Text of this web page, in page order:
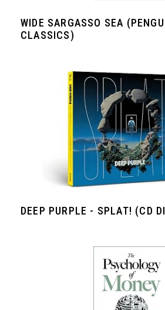
WIDE SARGASSO SEA
CLASSICS)
DEEP PURPLE - SPLAT! (CD